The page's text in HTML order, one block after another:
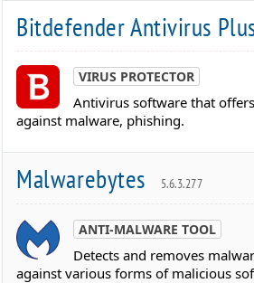
Bitdefender Antivirus
VIRUS PROTECTOR
Antivirus software that
against malware, phishing.
Malwarebytes 5.6.3.277
ANTI-MALWARE TOOL
Detects and removes
against various forms of malicious